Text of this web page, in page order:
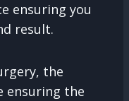
ensuring you
result.
the
ensuring the